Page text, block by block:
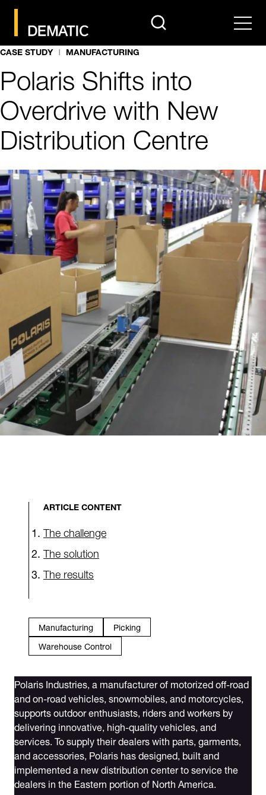
search Menu
CASE STUDY MANUFACTURING
Polaris Shifts into
Overdrive with New
Distribution Centre
ARTICLE CONTENT
The challenge
The solution
The results
Manufacturing
Picking
Warehouse Control
Polaris Industries, a manufacturer of motorized off-road
and on-road vehicles, snowmobiles, and motorcycles,
supports outdoor enthusiasts, riders and workers by
delivering innovative, high-quality vehicles, and
services. To supply their dealers with parts, garments,
and accessories, Polaris has designed, built and
implemented a new distribution center to service the
dealers in the Eastern portion of North America.